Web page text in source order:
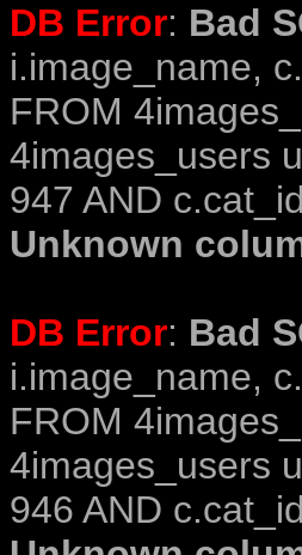
DB Error: Bad
i.image_name,
FROM
4images_users
947 AND
Unknown
DB Error: Bad
i.image_name,
FROM
4images_users
946 AND